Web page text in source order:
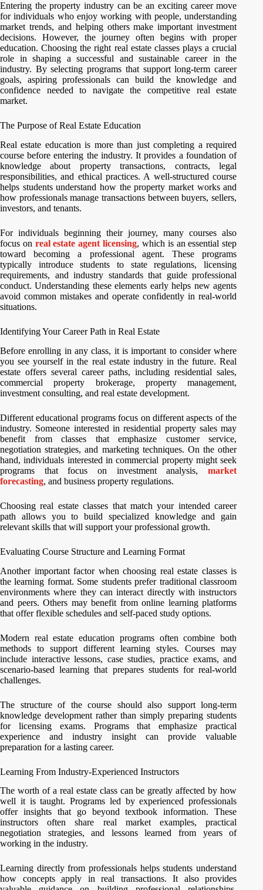
Entering the property industry can be an exciting career move
for individuals who enjoy working with people, understanding
market trends, and helping others make important investment
decisions. However, the journey often begins with proper
education. Choosing the right real estate classes plays a crucial
role in shaping a successful and sustainable career in the
industry. By selecting programs that support long-term career
goals, aspiring professionals can build the knowledge and
confidence needed to navigate the competitive real estate
market.
The Purpose of Real Estate Education
Real estate education is more than just completing a required
course before entering the industry. It provides a foundation of
knowledge about property transactions, contracts, legal
responsibilities, and ethical practices. A well-structured course
helps students understand how the property market works and
how professionals manage transactions between buyers, sellers,
investors, and tenants.
For individuals beginning their journey, many courses also
focus on real estate agent licensing, which is an essential step
toward becoming a professional agent. These programs
typically introduce students to state regulations, licensing
requirements, and industry standards that guide professional
conduct. Understanding these elements early helps new agents
avoid common mistakes and operate confidently in real-world
situations.
Identifying Your Career Path in Real Estate
Before enrolling in any class, it is important to consider where
you see yourself in the real estate industry in the future. Real
estate offers several career paths, including residential sales,
commercial property brokerage, property management,
investment consulting, and real estate development.
Different educational programs focus on different aspects of the
industry. Someone interested in residential property sales may
benefit from classes that emphasize customer service,
negotiation strategies, and marketing techniques. On the other
hand, individuals interested in commercial property might seek
programs that focus on investment analysis,market
forecasting, and business property regulations.
Choosing real estate classes that match your intended career
path allows you to build specialized knowledge and gain
relevant skills that will support your professional growth.
Evaluating Course Structure and Learning Format
Another important factor when choosing real estate classes is
the learning format. Some students prefer traditional classroom
environments where they can interact directly with instructors
and peers. Others may benefit from online learning platforms
that offer flexible schedules and self-paced study options.
Modern real estate education programs often combine both
methods to support different learning styles. Courses may
include interactive lessons, case studies, practice exams, and
scenario-based learning that prepares students for real-world
challenges.
The structure of the course should also support long-term
knowledge development rather than simply preparing students
for licensing exams. Programs that emphasize practical
experience and industry insight can provide valuable
preparation for a lasting career.
Learning From Industry-Experienced Instructors
The worth of a real estate class can be greatly affected by how
well it is taught. Programs led by experienced professionals
offer insights that go beyond textbook information. These
instructors often share real market examples, practical
negotiation strategies, and lessons learned from years of
working in the industry.
Learning directly from professionals helps students understand
how concepts apply in real transactions. It also provides